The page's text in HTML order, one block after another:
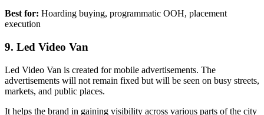
Best for: Hoarding buying, programmatic OOH, placement
execution
9. Led Video Van
Led Video Van is created for mobile advertisements. The
advertisements will not remain fixed but will be seen on busy streets,
markets, and public places.
It helps the brand in gaining visibility across various parts of the city